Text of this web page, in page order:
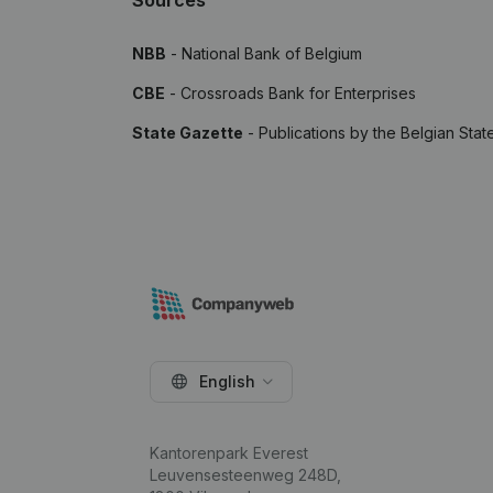
NBB - National Bank of Belgium
CBE - Crossroads Bank for Enterprises
State Gazette - Publications by the Belgian
English
Kantorenpark Everest
Leuvensesteenweg 248D,